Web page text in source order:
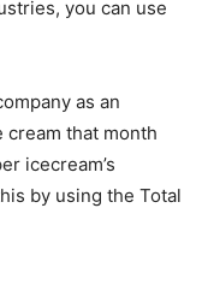
you can use
as an
cream that month
icecream’s
by using the Total